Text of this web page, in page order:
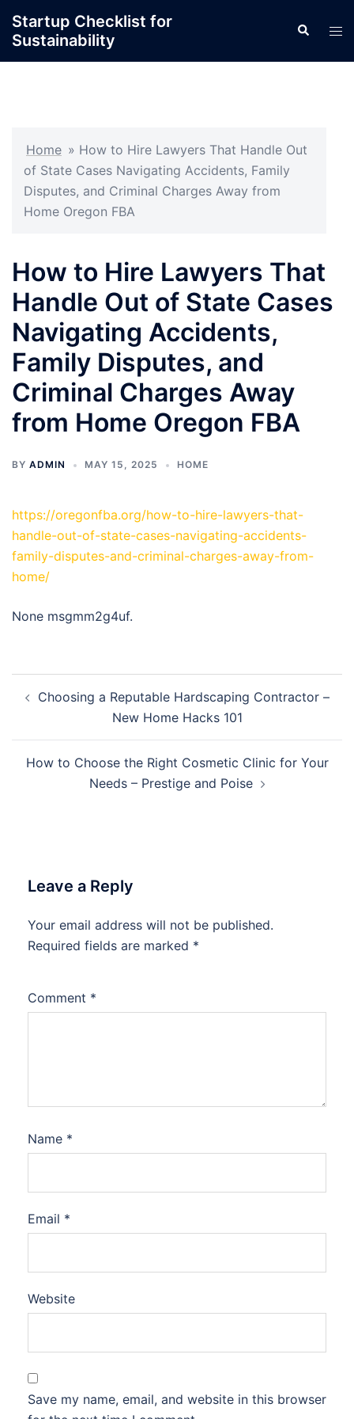
content
Startup Checklist for
Sustainability
Search
Home » How to Hire Lawyers That Handle Out
of State Cases Navigating Accidents, Family
Disputes, and Criminal Charges Away from
Home Oregon FBA
How to Hire Lawyers That
Handle Out of State Cases
Navigating Accidents,
Family Disputes, and
Criminal Charges Away
from Home Oregon FBA
BY ADMIN MAY 15, 2025 HOME
https://oregonfba.org/how-to-hire-lawyers-that-
handle-out-of-state-cases-navigating-accidents-
family-disputes-and-criminal-charges-away-from-
home/
None msgmm2g4uf.
navigation
Choosing a Reputable Hardscaping Contractor –
New Home Hacks 101
How to Choose the Right Cosmetic Clinic for Your
Needs – Prestige and Poise
Leave a Reply
Your email address will not be published.
Required fields are marked *
Comment *
Name *
Email *
Website
Save my name, email, and website in this browser